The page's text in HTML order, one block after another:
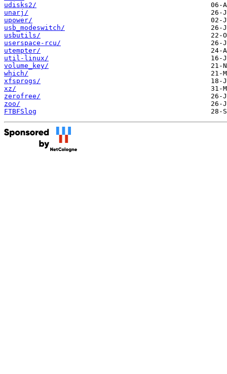
udisks2/
unarj/
upower/
usb_modeswitch/
usbutils/
userspace-rcu/
utempter/
util-linux/
volume_key/
which/
xfsprogs/
xz/
zerofree/
zoo/
FTBFSlog